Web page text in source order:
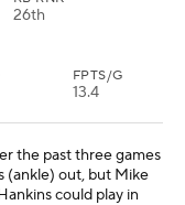
26th
FPTS/G
13.4
the past three games
(ankle) out, but Mike
could play in